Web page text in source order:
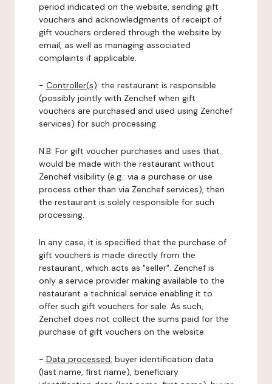
period indicated on the website, sending gift
vouchers and acknowledgments of receipt of
gift vouchers ordered through the website by
email, as well as managing associated
complaints if applicable.
- Controller(s): the restaurant is responsible
(possibly jointly with Zenchef when gift
vouchers are purchased and used using Zenchef
services) for such processing.
N.B: For gift voucher purchases and uses that
would be made with the restaurant without
Zenchef visibility (e.g.: via a purchase or use
process other than via Zenchef services), then
the restaurant is solely responsible for such
processing.
In any case, it is specified that the purchase of
gift vouchers is made directly from the
restaurant, which acts as "seller". Zenchef is
only a service provider making available to the
restaurant a technical service enabling it to
offer such gift vouchers for sale. As such,
Zenchef does not collect the sums paid for the
purchase of gift vouchers on the website.
- Data processed: buyer identification data
(last name, first name), beneficiary